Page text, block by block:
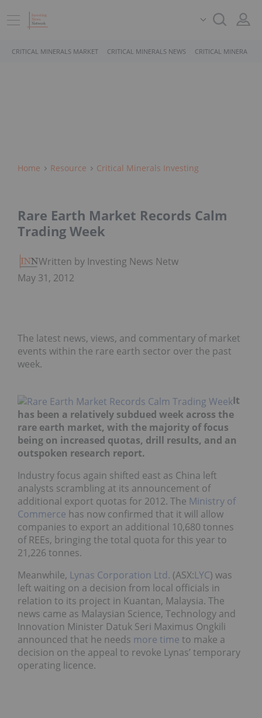
CRITICAL MINERALS MARKET CRITICAL MINERALS NEWS CRITICAL MINERALS
Home Resource Critical Minerals Investing
Rare Earth Market Records Calm
Trading Week
Written by Investing News Network
May 31, 2012
The latest news, views, and commentary of market
events within the rare earth sector over the past
week.
It
has been a relatively subdued week across the
rare earth market, with the majority of focus
being on increased quotas, drill results, and an
outspoken research report.
Industry focus again shifted east as China left
analysts scrambling at its announcement of
additional export quotas for 2012. The Ministry of
Commerce has now confirmed that it will allow
companies to export an additional 10,680 tonnes
of REEs, bringing the total quota for this year to
21,226 tonnes.
Meanwhile, Lynas Corporation Ltd. (ASX:LYC) was
left waiting on a decision from local officials in
relation to its project in Kuantan, Malaysia. The
news came as Malaysian Science, Technology and
Innovation Minister Datuk Seri Maximus Ongkili
announced that he needs more time to make a
decision on the appeal to revoke Lynas’ temporary
operating licence.